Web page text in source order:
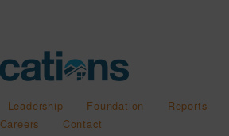
Leadership Foundation
Reports
Careers
Contact